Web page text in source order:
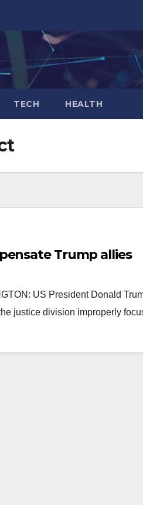
TECH HEALTH
Trump allies
US President Donald
justice division improperly